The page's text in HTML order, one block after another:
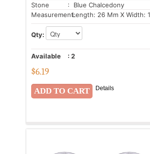
Stone
: Blue Chalcedony
Measurement:Length: 26 Mm X Width:
Qty:
Available : 2
$6.19
Details